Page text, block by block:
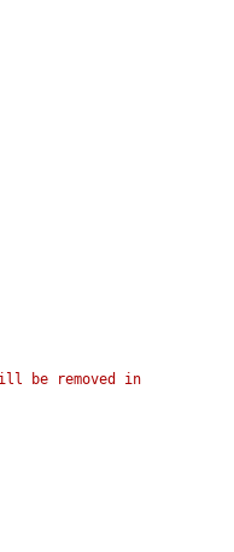
be removed in